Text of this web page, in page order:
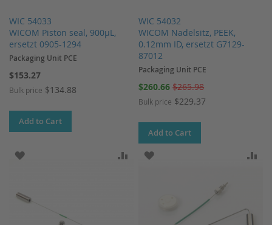
WIC 54033
WICOM Piston seal, 900µL,
ersetzt 0905-1294
Packaging Unit PCE
$153.27
Bulk price $134.88
Add to Cart
WIC 54032
WICOM Nadelsitz, PEEK,
0.12mm ID, ersetzt G7129-
87012
Packaging Unit PCE
Special
$260.66 $265.98
Bulk price $229.37
Add to Cart
ADD TO WISH LIST ADD TO COMPARE
ADD TO WISH LIST